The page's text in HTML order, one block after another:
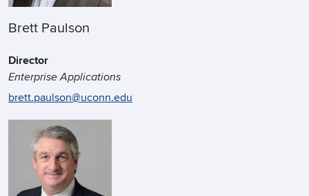
Brett Paulson
Director
Enterprise Applications
brett.paulson@uconn.edu